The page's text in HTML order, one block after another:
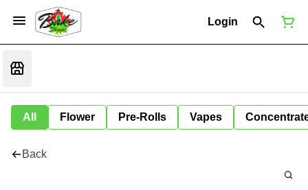
Login
All Flower Pre-Rolls Vapes
Back